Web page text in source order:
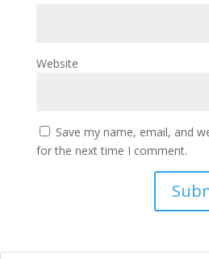
Website
Save my name, email, and
for the next time I comment.